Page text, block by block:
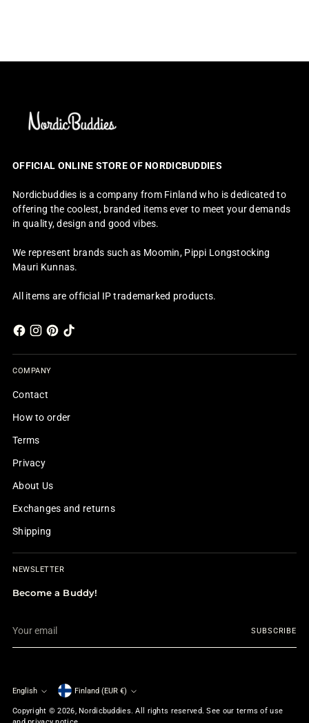
OFFICIAL ONLINE STORE OF NORDICBUDDIES
Nordicbuddies is a company from Finland who is dedicated to
offering the coolest, branded items ever to meet your demands
in quality, design and good vibes.
We represent brands such as Moomin, Pippi Longstocking
Mauri Kunnas.
All items are official IP trademarked products.
COMPANY
Contact
How to order
Terms
Privacy
About Us
Exchanges and returns
Shipping
NEWSLETTER
Become a Buddy!
email
SUBSCRIBE
Language
English Currency
Finland (EUR €)
Copyright © 2026,Nordicbuddies. All rights reserved. See our terms of use